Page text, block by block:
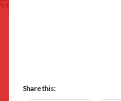
Share this: